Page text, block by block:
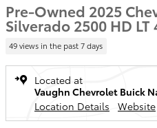
Pre-Owned 2025
Silverado 2500 HD LT
49 views in the past 7 days
Located at
Vaughn Chevrolet Buick
Location Details
Website